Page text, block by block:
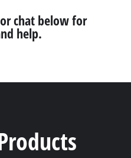
chat below for
help.